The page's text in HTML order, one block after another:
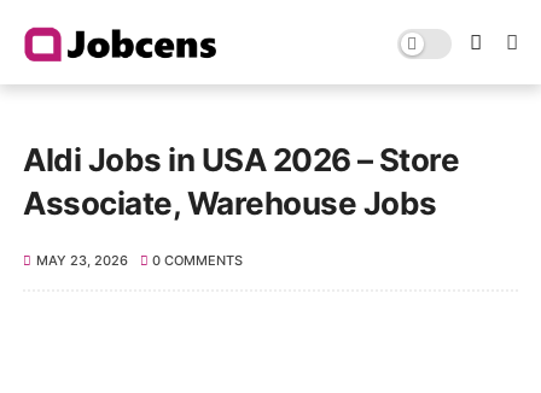
Aldi Jobs in USA 2026 – Store
Associate, Warehouse Jobs
MAY 23, 2026 0 COMMENTS